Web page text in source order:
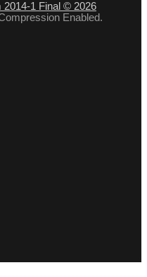
2014-1 Final © 2026
Enabled.